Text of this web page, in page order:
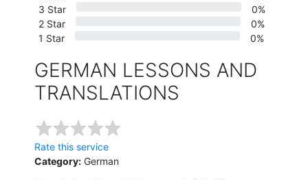
3 Star
0%
2 Star
0%
1 Star
0%
GERMAN LESSONS AND
TRANSLATIONS
Rate this service
Category: German